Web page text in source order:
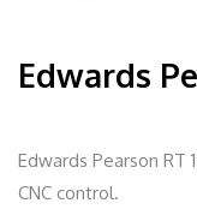
Edwards
Edwards Pearson RT
CNC control.